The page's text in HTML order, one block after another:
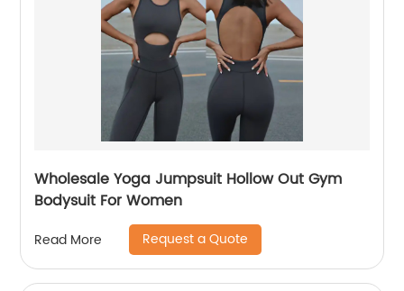
Wholesale Yoga Jumpsuit Hollow Out Gym
Bodysuit For Women
Read More Request a Quote